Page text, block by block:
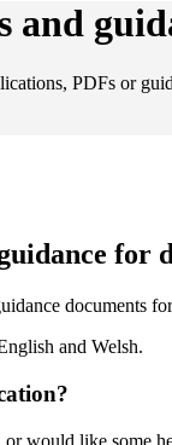
and
PDFs or
for
documents
and Welsh.
would like some